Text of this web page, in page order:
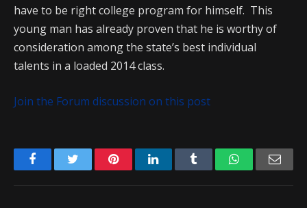
have to be right college program for himself. This
young man has already proven that he is worthy of
consideration among the state’s best individual
talents in a loaded 2014 class.
Join the Forum discussion on this post
FacebookTwitter PinterestLinkedIn Tumblr WhatsApp